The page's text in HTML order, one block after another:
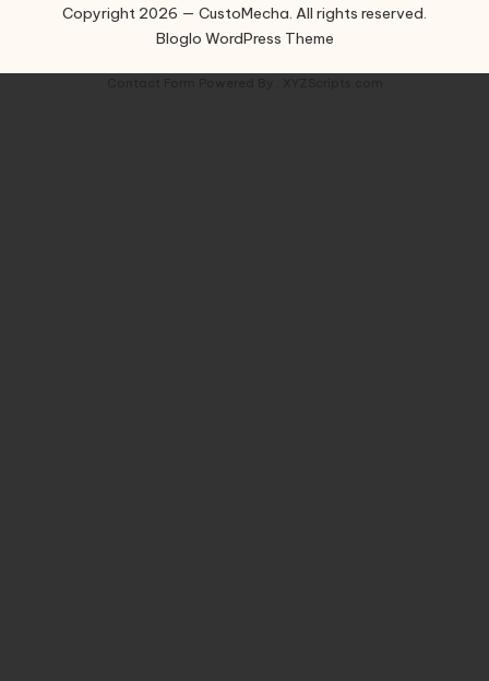
Copyright 2026 — CustoMecha. All rights reserved.
Bloglo WordPress Theme